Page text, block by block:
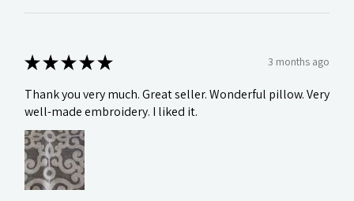
★★★★★ 3 months ago
Thank you very much. Great seller. Wonderful pillow. Very
well-made embroidery. I liked it.